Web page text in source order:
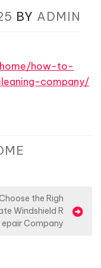
BY ADMIN
home/how-to-
company/
the Righ
Windshield R
epair Company